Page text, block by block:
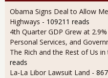
Obama Signs Deal to Allow
Highways - 109211 reads
4th Quarter GDP Grew at
Personal Services, and
The Rich and the Rest of Us
reads
La-La Libor Lawsuit Land -